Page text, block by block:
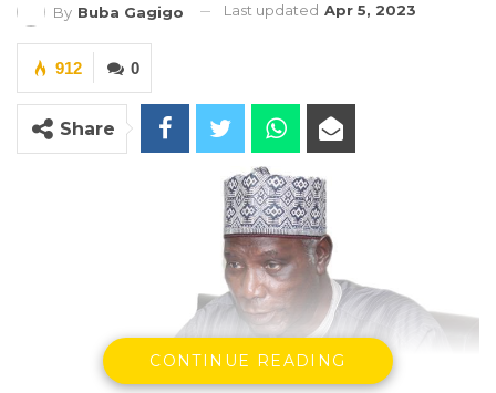
By Buba Gagigo Last updated Apr 5, 2023
0
912
Share
CONTINUE READING